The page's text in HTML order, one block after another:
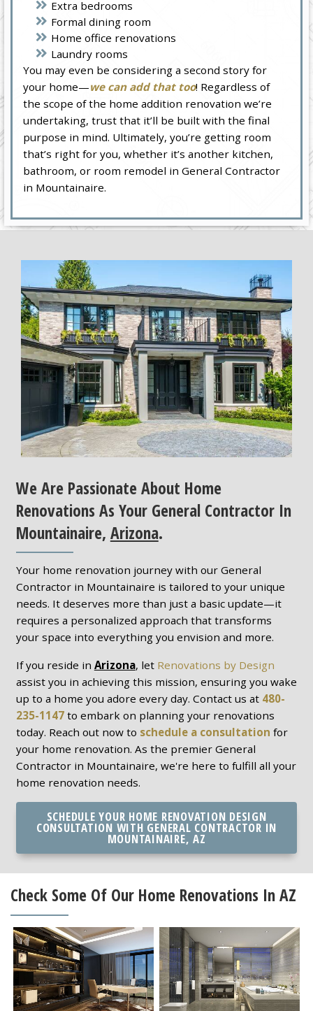
Extra bedrooms
Formal dining room
Home office renovations
Laundry rooms
You may even be considering a second story for
your home—we can add that too! Regardless of
the scope of the home addition renovation we’re
undertaking, trust that it’ll be built with the final
purpose in mind. Ultimately, you’re getting room
that’s right for you, whether it’s another kitchen,
bathroom, or room remodel in General Contractor
in Mountainaire.
We Are Passionate About Home
Renovations As Your General Contractor In
Mountainaire, Arizona.
Your home renovation journey with our General
Contractor in Mountainaire is tailored to your unique
needs. It deserves more than just a basic update—it
requires a personalized approach that transforms
your space into everything you envision and more.
If you reside in Arizona, let Renovations by Design
assist you in achieving this mission, ensuring you wake
up to a home you adore every day. Contact us at 480-
235-1147to embark on planning your renovations
today. Reach out now to schedule a consultation for
your home renovation. As the premier General
Contractor in Mountainaire, we're here to fulfill all your
home renovation needs.
SCHEDULE YOUR HOME RENOVATION DESIGN
CONSULTATION WITH GENERAL CONTRACTOR IN
MOUNTAINAIRE, AZ
Check Some Of Our Home Renovations In AZ